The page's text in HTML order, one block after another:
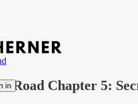
in Road Chapter 5: